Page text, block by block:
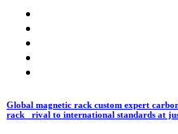
Global magnetic rack custom expert
rack rival to international standards at